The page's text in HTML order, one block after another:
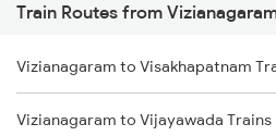
Mumbai to Pune Trains
Delhi to Jammu Trains
Mumbai to Delhi Trains
Train Routes from
Vizianagaram to Visakhapatnam
Vizianagaram to Vijayawada Trains